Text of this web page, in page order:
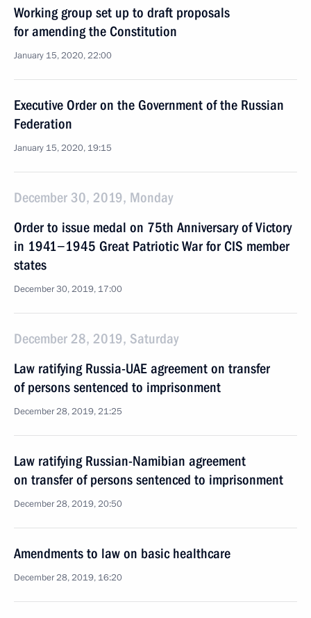
Working group set up to draft proposals
for amending the Constitution
January 15, 2020, 22:00
Executive Order on the Government of the Russian
Federation
January 15, 2020, 19:15
December 30, 2019, Monday
Order to issue medal on 75th Anniversary of Victory
in 1941−1945 Great Patriotic War for CIS member
states
December 30, 2019, 17:00
December 28, 2019, Saturday
Law ratifying Russia-UAE agreement on transfer
of persons sentenced to imprisonment
December 28, 2019, 21:25
Law ratifying Russian-Namibian agreement
on transfer of persons sentenced to imprisonment
December 28, 2019, 20:50
Amendments to law on basic healthcare
December 28, 2019, 16:20